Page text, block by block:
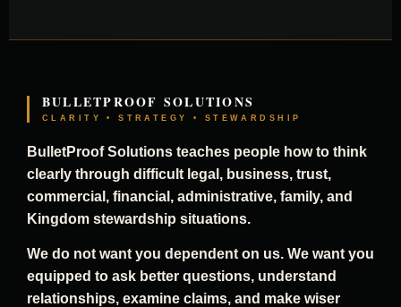
BULLETPROOF SOLUTIONS
CLARITY • STRATEGY • STEWARDSHIP
BulletProof Solutions teaches people how to think
clearly through difficult legal, business, trust,
commercial, financial, administrative, family, and
Kingdom stewardship situations.
We do not want you dependent on us. We want you
equipped to ask better questions, understand
relationships, examine claims, and make wiser